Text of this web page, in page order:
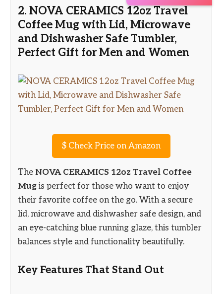
2. NOVA CERAMICS 12oz Travel
Coffee Mug with Lid, Microwave
and Dishwasher Safe Tumbler,
Perfect Gift for Men and Women
$Check Price on Amazon
The NOVA CERAMICS 12oz Travel Coffee
Mug is perfect for those who want to enjoy
their favorite coffee on the go. With a secure
lid, microwave and dishwasher safe design, and
an eye-catching blue running glaze, this tumbler
balances style and functionality beautifully.
Key Features That Stand Out